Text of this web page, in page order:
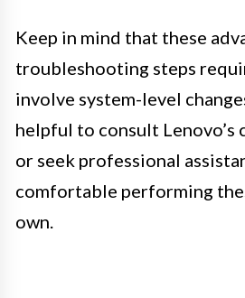
Keep in mind that these
troubleshooting steps
involve system-level
helpful to consult Lenovo’s
or seek professional
comfortable performing
own.